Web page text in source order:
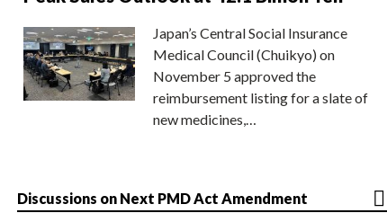
Japan’s Central Social Insurance
Medical Council (Chuikyo) on
November 5 approved the
reimbursement listing for a slate of
new medicines,…
Discussions on Next PMD Act Amendment